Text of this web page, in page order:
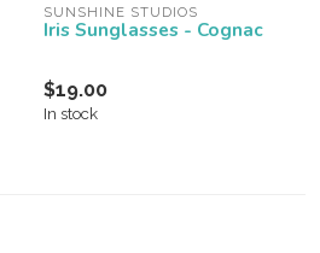
SUNSHINE STUDIOS
Iris Sunglasses - Cognac
$19.00
In stock